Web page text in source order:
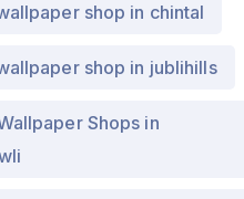
shop in chintal
shop in jublihills
Shops in